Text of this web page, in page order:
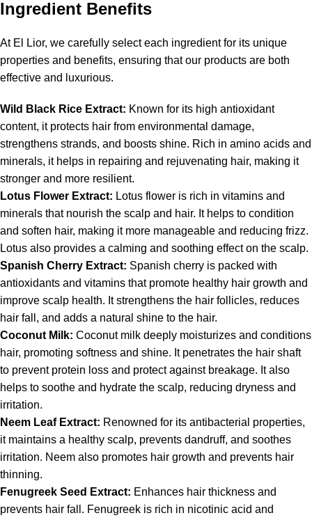
Ingredient Benefits
At El Lior, we carefully select each ingredient for its unique
properties and benefits, ensuring that our products are both
effective and luxurious.
Wild Black Rice Extract: Known for its high antioxidant
content, it protects hair from environmental damage,
strengthens strands, and boosts shine. Rich in amino acids and
minerals, it helps in repairing and rejuvenating hair, making it
stronger and more resilient.
Lotus Flower Extract: Lotus flower is rich in vitamins and
minerals that nourish the scalp and hair. It helps to condition
and soften hair, making it more manageable and reducing frizz.
Lotus also provides a calming and soothing effect on the scalp.
Spanish Cherry Extract: Spanish cherry is packed with
antioxidants and vitamins that promote healthy hair growth and
improve scalp health. It strengthens the hair follicles, reduces
hair fall, and adds a natural shine to the hair.
Coconut Milk: Coconut milk deeply moisturizes and conditions
hair, promoting softness and shine. It penetrates the hair shaft
to prevent protein loss and protect against breakage. It also
helps to soothe and hydrate the scalp, reducing dryness and
irritation.
Neem Leaf Extract: Renowned for its antibacterial properties,
it maintains a healthy scalp, prevents dandruff, and soothes
irritation. Neem also promotes hair growth and prevents hair
thinning.
Fenugreek Seed Extract: Enhances hair thickness and
prevents hair fall. Fenugreek is rich in nicotinic acid and